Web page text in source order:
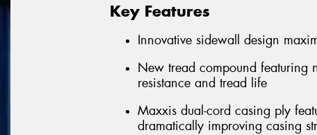
Key Features
Innovative sidewall design
New tread compound featuring
resistance and tread life
Maxxis dual-cord casing ply
dramatically improving casing